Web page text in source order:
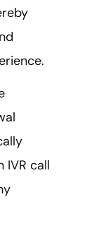
IVR call